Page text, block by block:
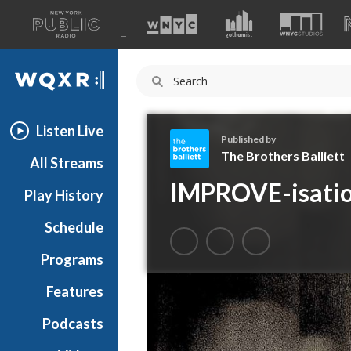
A
list
of
our
WQXR
Listen Live
All Streams
Play History
Schedule
Programs
Features
Podcasts
B
r
o
r
Published by
The Brothers Balliett
IMPROVE-